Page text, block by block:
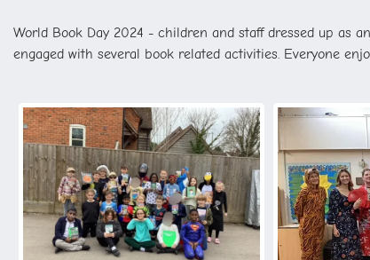
World Book Day 2024 - children and staff dressed up as
engaged with several book related activities. Everyone